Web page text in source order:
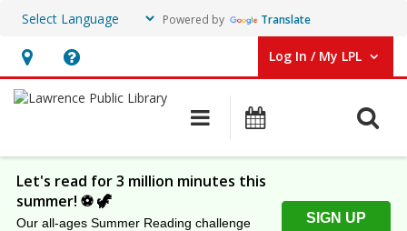
Powered by Translate
Hours
&
Help,
opens
overlay
Log In / My LPL
User Log In / My LPL.
Main
navigation
Let's read for 3 million minutes this
summer! ⚽️ 🦖
Our all-ages Summer Reading challenge
SIGN UP